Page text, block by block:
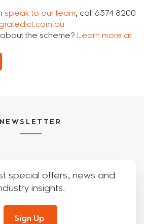
speak to our team, call 6374 8200
the scheme? Learn more at
NEWSLETTER
special offers, news and
insights.
Sign Up